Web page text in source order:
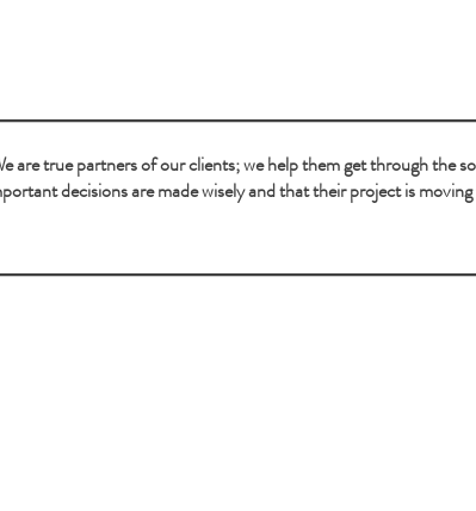
are true partners of our clients; we help them get through
decisions are made wisely and that their project is